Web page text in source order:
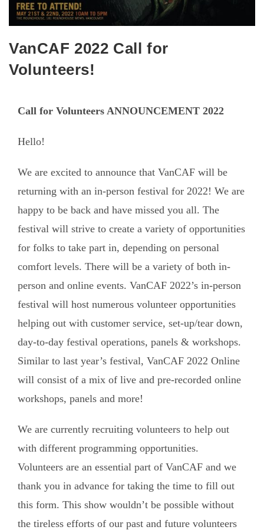
VanCAF 2022 Call for
Volunteers!
Call for Volunteers ANNOUNCEMENT 2022
Hello!
We are excited to announce that VanCAF will be
returning with an in-person festival for 2022! We are
happy to be back and have missed you all. The
festival will strive to create a variety of opportunities
for folks to take part in, depending on personal
comfort levels. There will be a variety of both in-
person and online events. VanCAF 2022’s in-person
festival will host numerous volunteer opportunities
helping out with customer service, set-up/tear down,
day-to-day festival operations, panels & workshops.
Similar to last year’s festival, VanCAF 2022 Online
will consist of a mix of live and pre-recorded online
workshops, panels and more!
We are currently recruiting volunteers to help out
with different programming opportunities.
Volunteers are an essential part of VanCAF and we
thank you in advance for taking the time to fill out
this form. This show wouldn’t be possible without
the tireless efforts of our past and future volunteers